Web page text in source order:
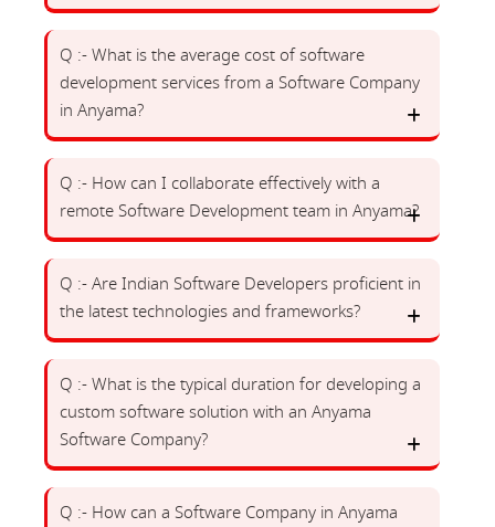
Q :- What is the average cost of software
development services from a Software Company
in Anyama?
Q :- How can I collaborate effectively with a
remote Software Development team in Anyama?
Q :- Are Indian Software Developers proficient in
the latest technologies and frameworks?
Q :- What is the typical duration for developing a
custom software solution with an Anyama
Software Company?
Q :- How can a Software Company in Anyama